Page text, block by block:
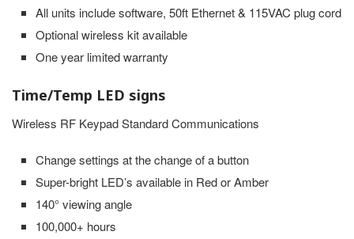
All units include software, 50ft Ethernet & 115VAC plug cord
Optional wireless kit available
One year limited warranty
Time/Temp LED signs
Wireless RF Keypad Standard Communications
Change settings at the change of a button
Super-bright LED’s available in Red or Amber
140° viewing angle
100,000+ hours